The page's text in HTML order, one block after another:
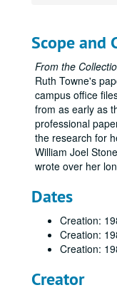
Scope and
From the
Ruth Towne's
campus office
from as early as
professional
the research for
William Joel
wrote over her
Dates
Creation:
Creation:
Creation:
Creator